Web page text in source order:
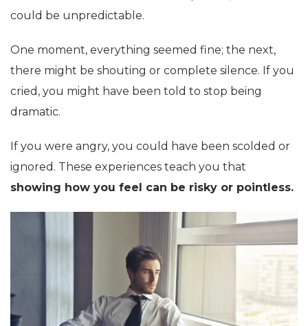
could be unpredictable.
One moment, everything seemed fine; the next,
there might be shouting or complete silence. If you
cried, you might have been told to stop being
dramatic.
If you were angry, you could have been scolded or
ignored. These experiences teach you that
showing how you feel can be risky or pointless.